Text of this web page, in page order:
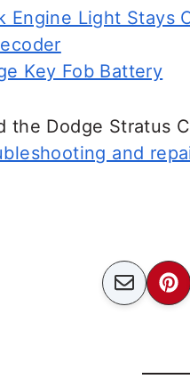
Engine Light Stays
Key Fob Battery
the Dodge Stratus
and